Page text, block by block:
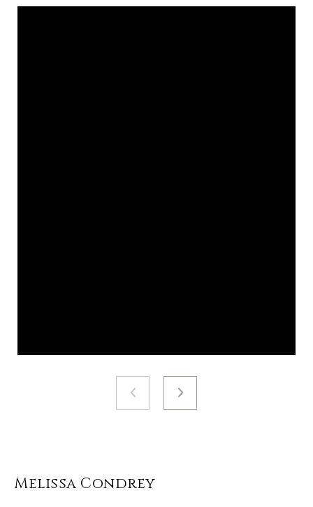
Melissa Condrey